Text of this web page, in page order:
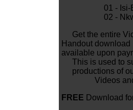
01 - Isi-
02 -
Get the entire
Handout
available upon
This is used to
productions of
Videos
FREE Download